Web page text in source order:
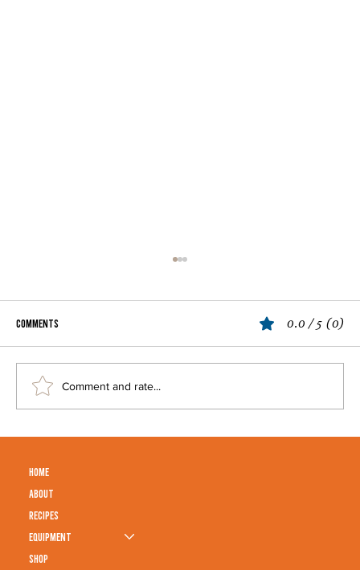
Comments 0.0 / 5 (0)
Comment and rate...
HOME
ABOUT
RECIPES
EQUIPMENT
SHOP